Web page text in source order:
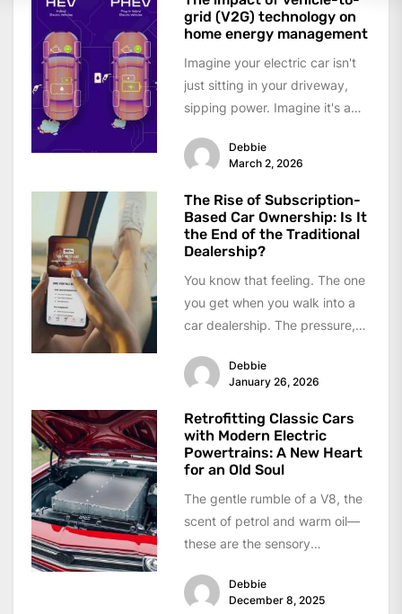
grid (V2G) technology on
home energy management
Imagine your electric car isn't
just sitting in your driveway,
sipping power. Imagine it's a
silent...
Debbie
March 2, 2026
The Rise of Subscription-
Based Car Ownership: Is It
the End of the Traditional
Dealership?
You know that feeling. The one
you get when you walk into a
car dealership. The pressure,
Debbie
January 26, 2026
Retrofitting Classic Cars
with Modern Electric
Powertrains: A New Heart
for an Old Soul
The gentle rumble of a V8, the
scent of petrol and warm oil—
these are the sensory
Debbie
December 8, 2025